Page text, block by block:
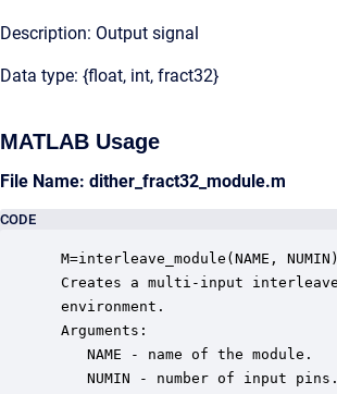
Description: Output signal
Data type: {float, int, fract32}
MATLAB Usage
File Name: dither_fract32_module.m
CODE
M=interleave_module(NAME, NUMIN)
Creates a multi-input
environment.
Arguments:
    NAME - name of the module.
    NUMIN - number of input pins.